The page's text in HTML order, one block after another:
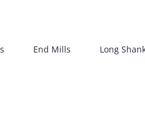
End Mills Long